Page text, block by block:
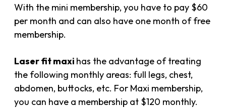
With the mini membership, you have to pay $60
per month and can also have one month of free
membership.
Laser fit maxi has the advantage of treating
the following monthly areas: full legs, chest,
abdomen, buttocks, etc. For Maxi membership,
you can have a membership at $120 monthly.